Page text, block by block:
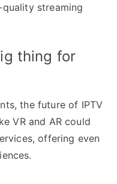
streaming
thing for
the future of IPTV
VR and AR could
offering even